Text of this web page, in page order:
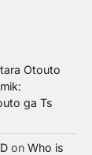
Otouto
ga Ts
on Who is